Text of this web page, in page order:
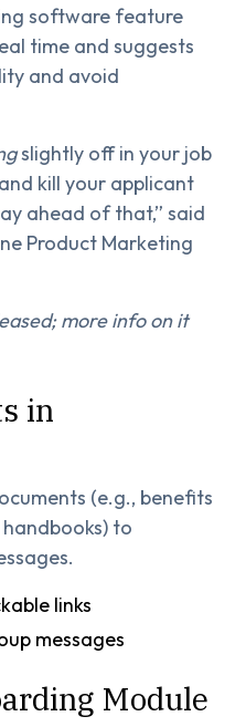
software feature
time and suggests
and avoid
slightly off in your job
kill your applicant
ahead of that,” said
Product Marketing
more info on it
in
(e.g., benefits
to
links
messages
Module